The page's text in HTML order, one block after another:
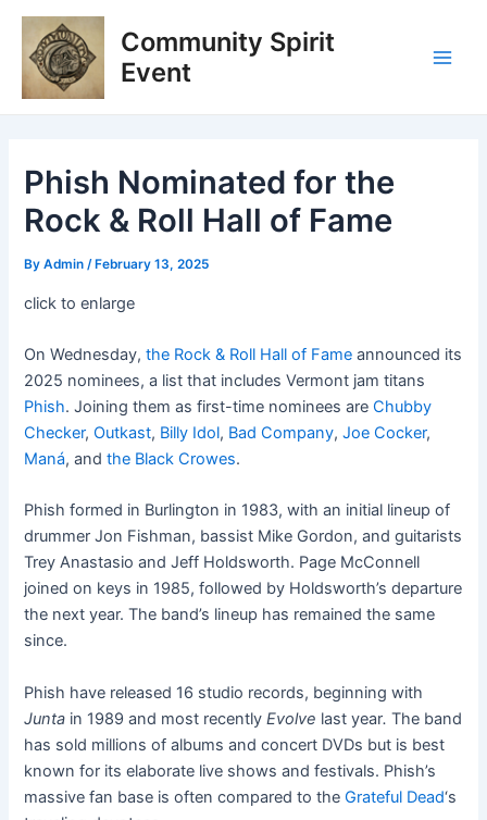
Skip
content
Community Spirit
Event
Phish Nominated for the
Rock & Roll Hall of Fame
ByAdmin/ February 13, 2025
click to enlarge
On Wednesday,the Rock & Roll Hall of Fame announced its
2025 nominees, a list that includes Vermont jam titans
Phish. Joining them as first-time nominees areChubby
Checker,Outkast, Billy Idol, Bad Company,Joe Cocker,
Maná, andthe Black Crowes.
Phish formed in Burlington in 1983, with an initial lineup of
drummer Jon Fishman, bassist Mike Gordon, and guitarists
Trey Anastasio and Jeff Holdsworth. Page McConnell
joined on keys in 1985, followed by Holdsworth’s departure
the next year. The band’s lineup has remained the same
since.
Phish have released 16 studio records, beginning with
Junta in 1989 and most recentlyEvolve last year. The band
has sold millions of albums and concert DVDs but is best
known for its elaborate live shows and festivals. Phish’s
massive fan base is often compared to theGrateful Dead‘s
Post
navigation